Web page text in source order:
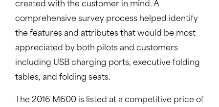
created with the customer in mind. A
comprehensive survey process helped identify
the features and attributes that would be most
appreciated by both pilots and customers
including USB charging ports, executive folding
tables, and folding seats.
The 2016 M600 is listed at a competitive price of